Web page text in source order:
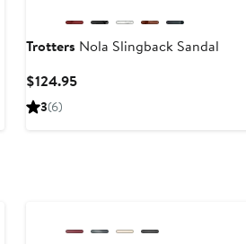
Trotters Nola Slingback Sandal
$124.95Current
3(6)